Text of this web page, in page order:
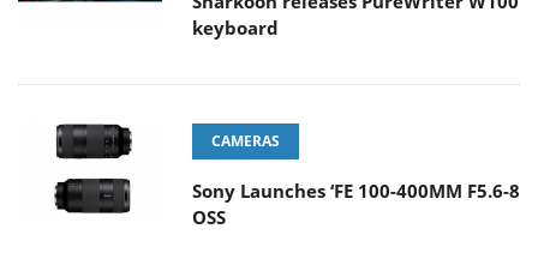
keyboard
CAMERAS
Sony Launches ‘FE 100-400MM F5.6-8
OSS